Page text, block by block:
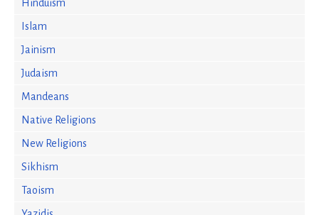
Hinduism
Islam
Jainism
Judaism
Mandeans
Native Religions
New Religions
Sikhism
Taoism